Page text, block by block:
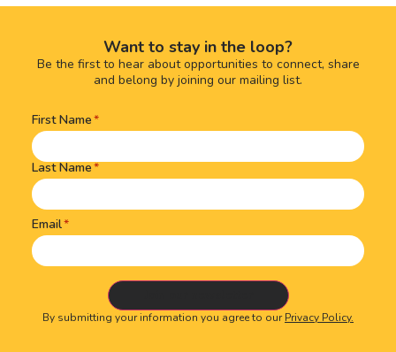
Want to stay in the loop?
Be the first to hear about opportunities to connect, share
and belong by joining our mailing list.
Name(Required)
First Name
Last Name
Email
By submitting your information you agree to ourPrivacy Policy.